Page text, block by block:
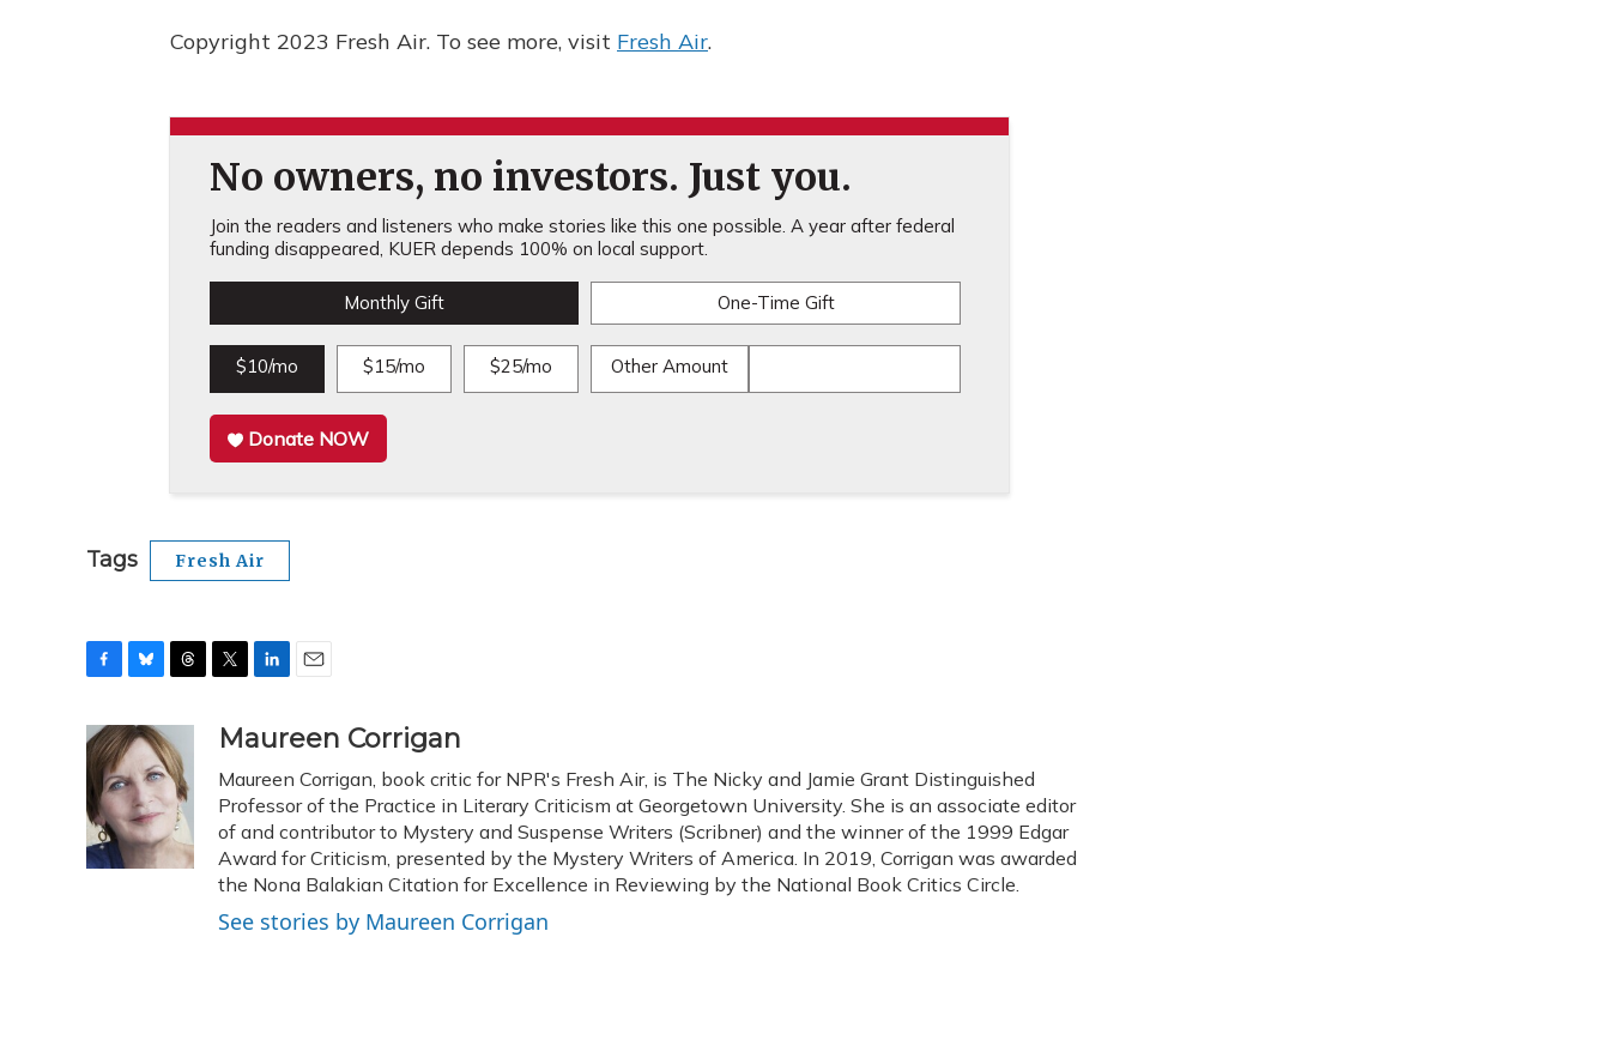
Copyright 2023 Fresh Air. To see more, visit Fresh Air.
No owners, no investors. Just you.
Join the readers and listeners who make stories like this one possible. A year after federal
funding disappeared, KUER depends 100% on local support.
Monthly Gift One-Time Gift
$10/mo $15/mo $25/mo Other Amount
Donate NOW
Tags Fresh Air
c
e
b
o
o
k
u
e
s
k
y
r
e
a
d
s
e
r
n
e
d
I
n
a
l
Maureen Corrigan
Maureen Corrigan, book critic for NPR's Fresh Air, is The Nicky and Jamie Grant Distinguished
Professor of the Practice in Literary Criticism at Georgetown University. She is an associate editor
of and contributor to Mystery and Suspense Writers (Scribner) and the winner of the 1999 Edgar
Award for Criticism, presented by the Mystery Writers of America. In 2019, Corrigan was awarded
the Nona Balakian Citation for Excellence in Reviewing by the National Book Critics Circle.
See stories by Maureen Corrigan